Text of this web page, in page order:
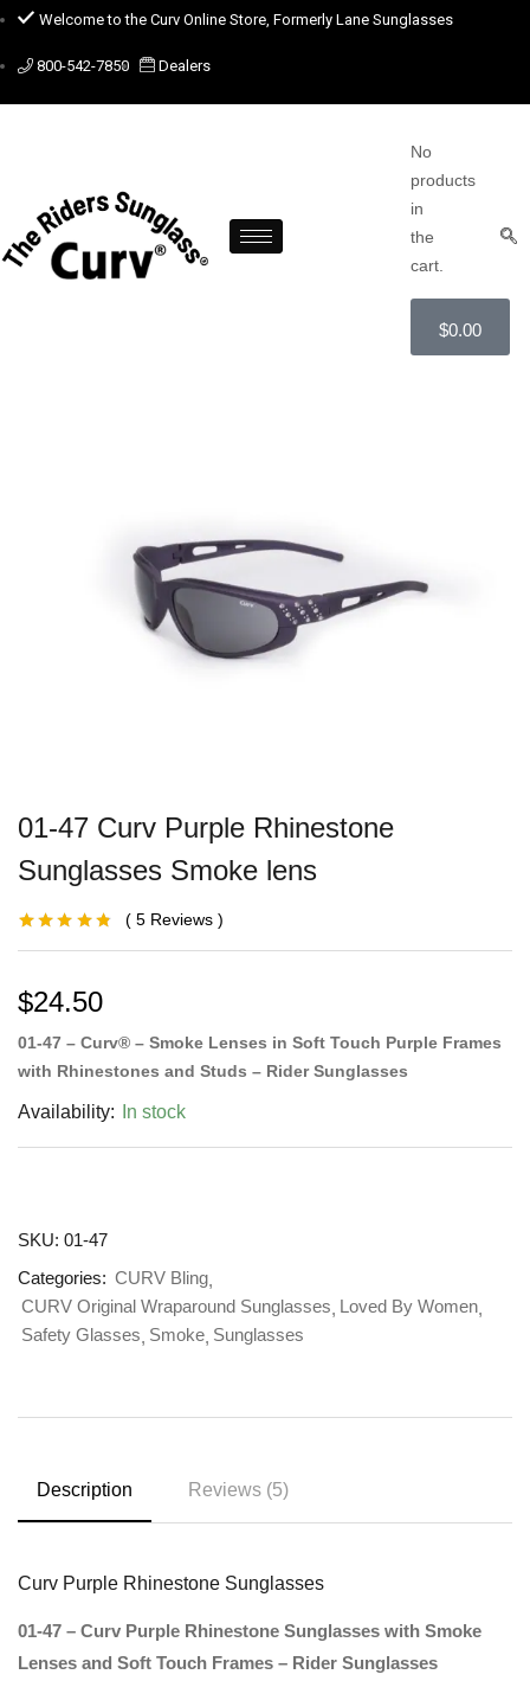
Welcome to the Curv Online Store, Formerly Lane Sunglasses
800-542-7850 Dealers
No
products
in
the
cart.
$0.00
01-47 Curv Purple Rhinestone
Sunglasses Smoke lens
ratings
5 Reviews
$24.50
01-47 – Curv® – Smoke Lenses in Soft Touch Purple Frames
with Rhinestones and Studs – Rider Sunglasses
Availability: In stock
SKU: 01-47
Categories: CURV Bling
CURV Original Wraparound Sunglasses Loved By Women
Safety Glasses Smoke Sunglasses
Description Reviews (5)
Curv Purple Rhinestone Sunglasses
01-47 – Curv Purple Rhinestone Sunglasses with Smoke
Lenses and Soft Touch Frames – Rider Sunglasses